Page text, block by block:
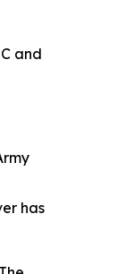
and
has